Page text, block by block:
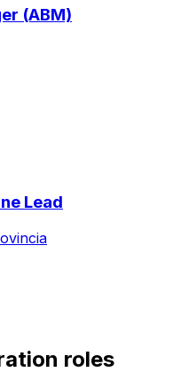
(ABM)
Lead
roles